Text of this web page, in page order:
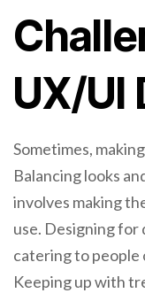
UX/UI
Sometimes,
Balancing looks
involves making
use. Designing for
catering to people
Keeping up with